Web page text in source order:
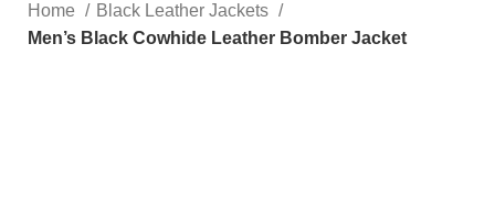
Home
Black Leather Jackets
Men’s Black Cowhide Leather Bomber Jacket